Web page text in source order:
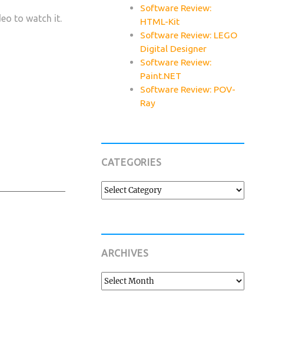
to watch it.
Software Review:
HTML-Kit
Software Review: LEGO
Digital Designer
Software Review:
Paint.NET
Software Review: POV-
Ray
CATEGORIES
Categories
ARCHIVES
Archives